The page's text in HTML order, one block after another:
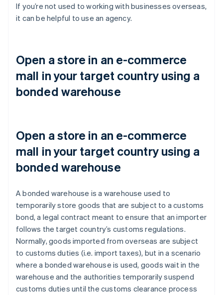
If you’re not used to working with businesses overseas,
it can be helpful to use an agency.
Open a store in an e-commerce
mall in your target country using a
bonded warehouse
Open a store in an e-commerce
mall in your target country using a
bonded warehouse
A bonded warehouse is a warehouse used to
temporarily store goods that are subject to a customs
bond, a legal contract meant to ensure that an importer
follows the target country’s customs regulations.
Normally, goods imported from overseas are subject
to customs duties (i.e. import taxes), but in a scenario
where a bonded warehouse is used, goods wait in the
warehouse and the authorities temporarily suspend
customs duties until the customs clearance process